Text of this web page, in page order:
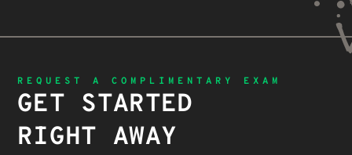
REQUEST A COMPLIMENTARY EXAM
GET STARTED
RIGHT AWAY